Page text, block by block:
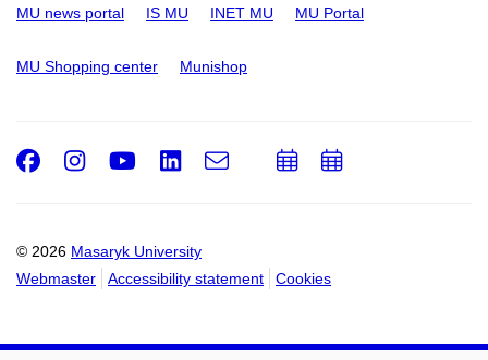
MU news portal IS MU INET MU MU Portal
MU Shopping center Munishop
© 2026 Masaryk University
Webmaster
Accessibility statement Cookies
Facebook
Instagram
Youtube
LinkedIn
e-
AddAdd